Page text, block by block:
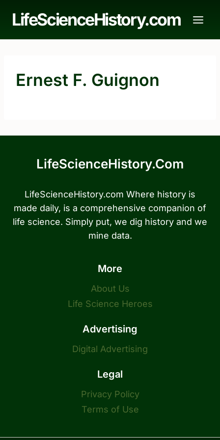
LifeScienceHistory.com
Ernest F. Guignon
LifeScienceHistory.com
LifeScienceHistory.com Where history is
made daily, is a comprehensive companion of
life science. Simply put, we dig history and we
mine data.
More
About Us
Life Science Heroes
Advertising
Digital Advertising
Legal
Privacy Policy
Terms of Use